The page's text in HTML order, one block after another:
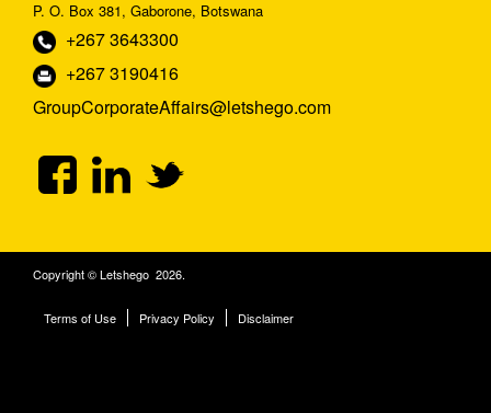
P. O. Box 381, Gaborone, Botswana
+267 3643300
+267 3190416
GroupCorporateAffairs@letshego.com
Copyright © Letshego 2026.
Terms of Use Privacy Policy Disclaimer